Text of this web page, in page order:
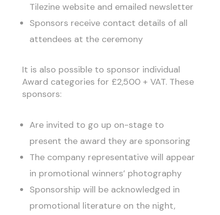
Tilezine website and emailed newsletter
Sponsors receive contact details of all
attendees at the ceremony
It is also possible to sponsor individual
Award categories for £2,500 + VAT. These
sponsors:
Are invited to go up on-stage to
present the award they are sponsoring
The company representative will appear
in promotional winners’ photography
Sponsorship will be acknowledged in
promotional literature on the night,